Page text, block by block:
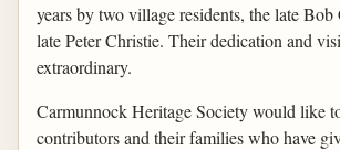
years by two village residents, the late
late Peter Christie. Their dedication and
extraordinary.
Carmunnock Heritage Society would like
contributors and their families who have